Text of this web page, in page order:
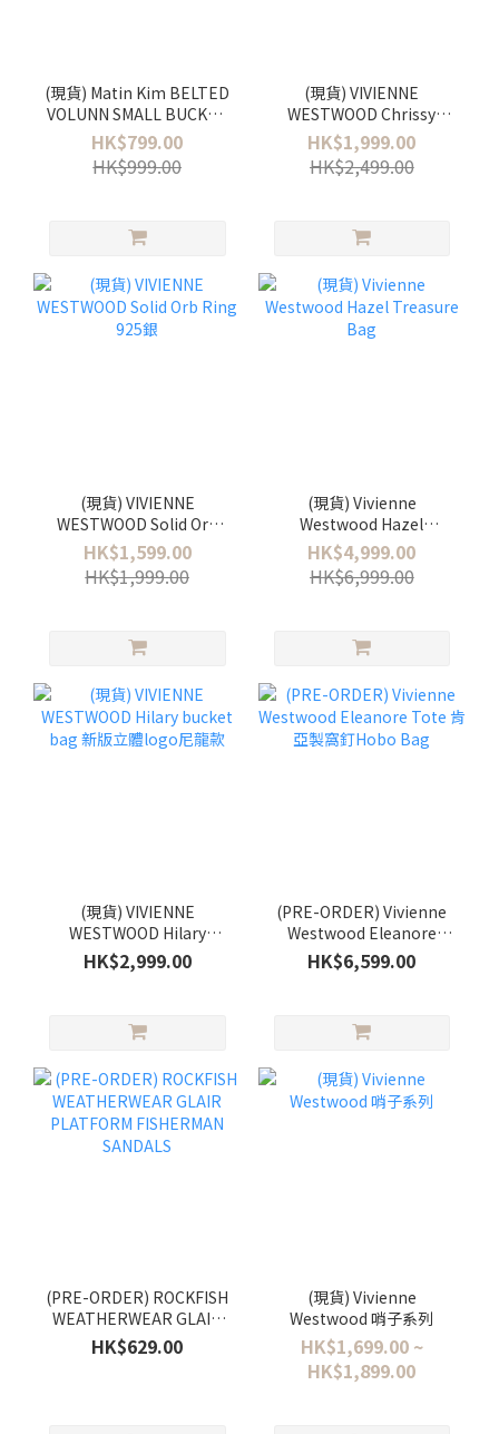
(現貨) Matin Kim BELTED
VOLUNN SMALL BUCKET
BAG
HK$799.00
HK$999.00
(現貨) VIVIENNE
WESTWOOD Chrissy
bucket bag
HK$1,999.00
HK$2,499.00
(現貨) VIVIENNE
WESTWOOD Solid Orb
Ring 925銀
HK$1,599.00
HK$1,999.00
(現貨) Vivienne
Westwood Hazel
Treasure Bag
HK$4,999.00
HK$6,999.00
(現貨) VIVIENNE
WESTWOOD Hilary
bucket bag 新版立體logo
尼龍款
HK$2,999.00
(PRE-ORDER) Vivienne
Westwood Eleanore
Tote 肯亞製窩釘Hobo
Bag
HK$6,599.00
(PRE-ORDER) ROCKFISH
WEATHERWEAR GLAIR
PLATFORM FISHERMAN
SANDALS
HK$629.00
(現貨) Vivienne
Westwood 哨子系列
HK$1,699.00 ~
HK$1,899.00